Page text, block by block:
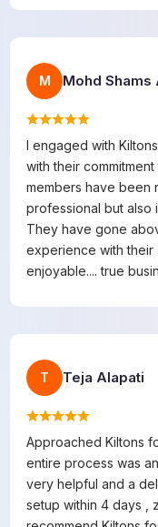
M Mohd Shams
I engaged with
with their
members have been
professional but also
They have gone
experience with their
enjoyable.... true
T Teja Alapati
Approached Kiltons
entire process was
very helpful and a
setup within 4 days ,